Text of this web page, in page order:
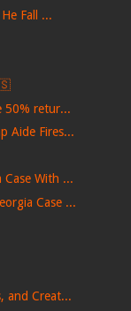
Fall ...
50% retur...
Aide Fires...
With ...
Case ...
and Creat...